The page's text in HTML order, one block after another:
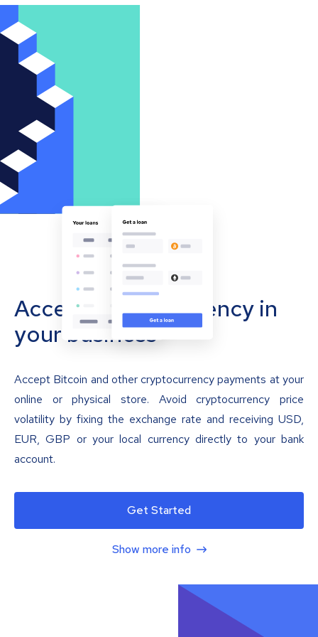
Accept cryptocurrency in
your business
Accept Bitcoin and other cryptocurrency payments at your
online or physical store. Avoid cryptocurrency price
volatility by fixing the exchange rate and receiving USD,
EUR, GBP or your local currency directly to your bank
account.
Get Started
Show more info